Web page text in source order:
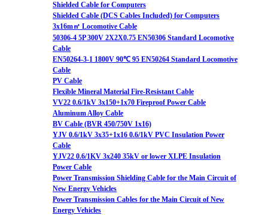
Shielded Cable for Computers
Shielded Cable (DCS Cables Included) for Computers
3x16m㎡ Locomotive Cable
50306-4 5P 300V 2X2X0.75 EN50306 Standard Locomotive
Cable
EN50264-3-1 1800V 90℃ 95 EN50264 Standard Locomotive
Cable
PV Cable
Flexible Mineral Material Fire-Resistant Cable
VV22 0.6/1kV 3x150+1x70 Fireproof Power Cable
Aluminum Alloy Cable
BV Cable (BVR 450/750V 1x16)
YJV 0.6/1kV 3x35+1x16 0.6/1kV PVC Insulation Power
Cable
YJV22 0.6/1KV 3x240 35kV or lower XLPE Insulation
Power Cable
Power Transmission Shielding Cable for the Main Circuit of
New Energy Vehicles
Power Transmission Cables for the Main Circuit of New
Energy Vehicles